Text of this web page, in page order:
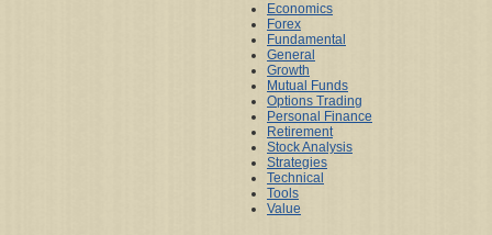
Economics
Forex
Fundamental
General
Growth
Mutual Funds
Options Trading
Personal Finance
Retirement
Stock Analysis
Strategies
Technical
Tools
Value